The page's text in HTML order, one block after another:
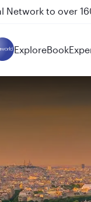
and Auckland on
ExploreBook